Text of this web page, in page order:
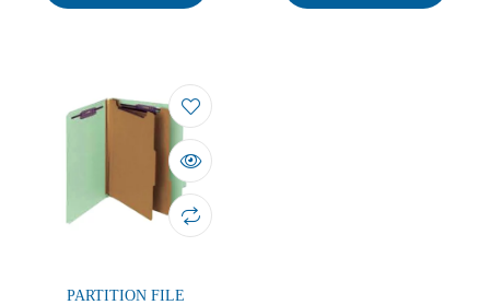
PARTITION FILE